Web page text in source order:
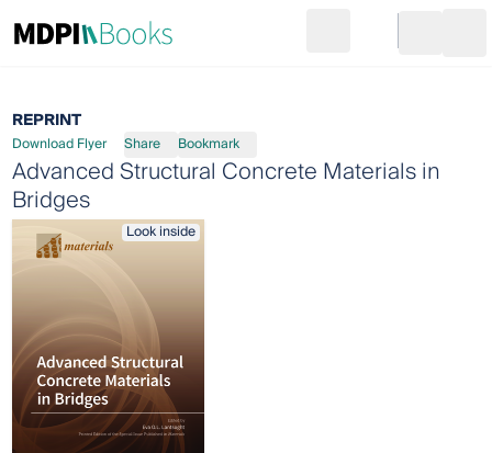
Go to cart
REPRINT
Download Flyer Share Bookmark
Advanced Structural Concrete Materials in
Bridges
Look inside